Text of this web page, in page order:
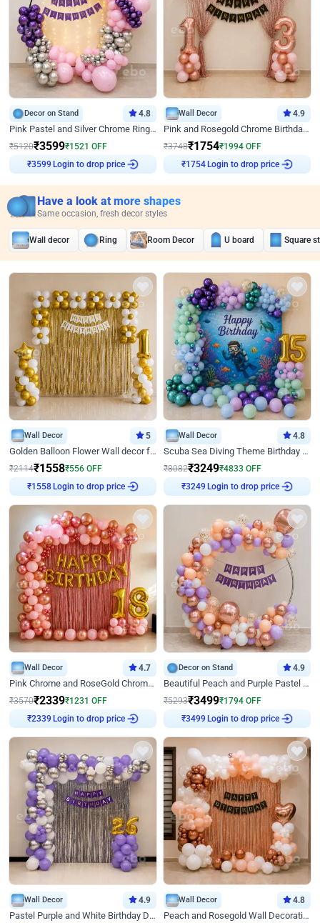
Decor on Stand 4.8
Pink Pastel and Silver Chrome Ring Birthday Decor
₹5120₹3599₹1521 OFF
₹3599 Login to drop price
Wall Decor 4.9
Pink and Rosegold Chrome Birthday Decor
₹3748₹1754₹1994 OFF
₹1754Login to drop price
Have a look at more shapes
Same occasion, fresh decor styles
Wall decor Ring Room Decor U board Square
Wall Decor 5
Golden Balloon Flower Wall decor for Birthday
₹2114₹1558₹556 OFF
₹1558Login to drop price
Wall Decor 4.8
Scuba Sea Diving Theme Birthday Decoration
₹8082₹3249₹4833 OFF
₹3249 Login to drop price
Wall Decor 4.7
Pink Chrome and RoseGold Chrome L Shaped Arch Birthday Decor
₹3570₹2339₹1231 OFF
₹2339 Login to drop price
Decor on Stand 4.9
Beautiful Peach and Purple Pastel Ring Birthday Decor
₹5293₹3499₹1794 OFF
₹3499 Login to drop price
Wall Decor 4.9
Pastel Purple and White Birthday Decor
Wall Decor 4.8
Peach and Rosegold Wall Decoration for Birthday